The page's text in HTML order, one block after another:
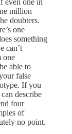
million
doubters.
one
something
can’t
one
able to
false
If you
describe
four
of
no point.